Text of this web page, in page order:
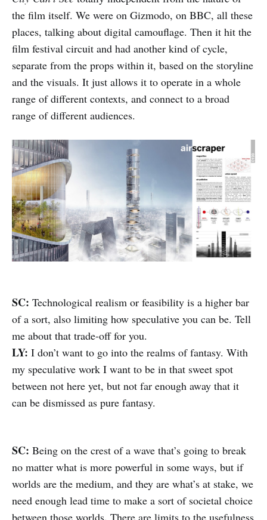
the film itself. We were on Gizmodo, on BBC, all these
places, talking about digital camouflage. Then it hit the
film festival circuit and had another kind of cycle,
separate from the props within it, based on the storyline
and the visuals. It just allows it to operate in a whole
range of different contexts, and connect to a broad
range of different audiences.
SC: Technological realism or feasibility is a higher bar
of a sort, also limiting how speculative you can be. Tell
me about that trade-off for you.
LY: I don’t want to go into the realms of fantasy. With
my speculative work I want to be in that sweet spot
between not here yet, but not far enough away that it
can be dismissed as pure fantasy.
SC: Being on the crest of a wave that’s going to break
no matter what is more powerful in some ways, but if
worlds are the medium, and they are what’s at stake, we
need enough lead time to make a sort of societal choice